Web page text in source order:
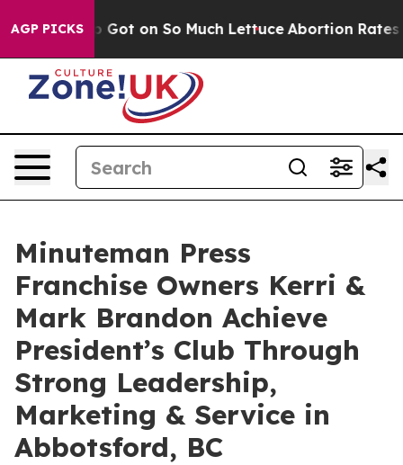
AGP PICKS
Got on So Much Lettuce Abortion Rates Were
Minuteman Press
Franchise Owners Kerri &
Mark Brandon Achieve
President’s Club Through
Strong Leadership,
Marketing & Service in
Abbotsford, BC